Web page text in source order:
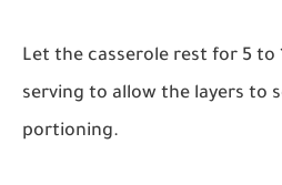
Let the casserole rest for 5 to
serving to allow the layers to
portioning.